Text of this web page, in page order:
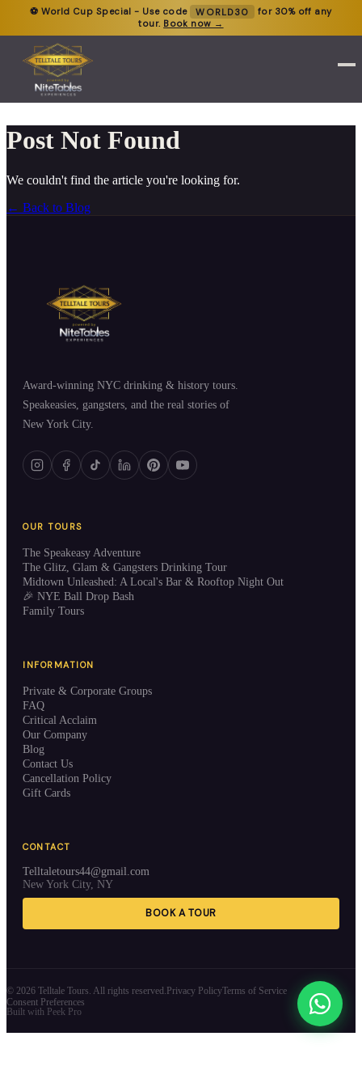
⚽ World Cup Special - Use code WORLD30
for 30% off any
tour. Book now →
Post Not Found
We couldn't find the article you're looking for.
← Back to Blog
Award-winning NYC drinking & history tours.
Speakeasies, gangsters, and the real stories of
New York City.
OUR TOURS
The Speakeasy Adventure
The Glitz, Glam & Gangsters Drinking Tour
Midtown Unleashed: A Local's Bar & Rooftop Night Out
🎉 NYE Ball Drop Bash
Family Tours
INFORMATION
Private & Corporate Groups
FAQ
Critical Acclaim
Our Company
Blog
Contact Us
Cancellation Policy
Gift Cards
CONTACT
Telltaletours44@gmail.com
New York City, NY
BOOK A TOUR
© 2026 Telltale Tours. All rights reserved. Privacy PolicyTerms of Service
Consent Preferences
Built with Peek Pro